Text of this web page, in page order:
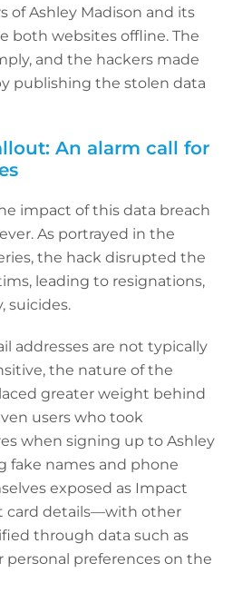
of Ashley Madison and its
both websites offline. The
and the hackers made
publishing the stolen data
An alarm call for
impact of this data breach
As portrayed in the
the hack disrupted the
leading to resignations,
suicides.
addresses are not typically
the nature of the
greater weight behind
users who took
when signing up to Ashley
fake names and phone
exposed as Impact
card details—with other
through data such as
preferences on the